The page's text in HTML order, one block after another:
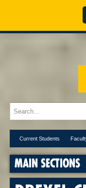
Current Students
MAIN SECTIONS